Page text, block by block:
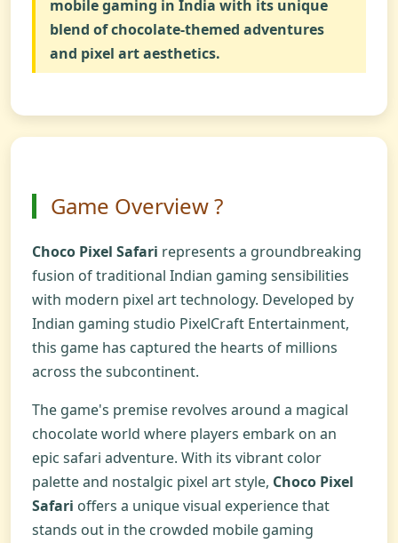
mobile gaming in India with its unique
blend of chocolate-themed adventures
and pixel art aesthetics.
Game Overview ?
Choco Pixel Safari represents a groundbreaking
fusion of traditional Indian gaming sensibilities
with modern pixel art technology. Developed by
Indian gaming studio PixelCraft Entertainment,
this game has captured the hearts of millions
across the subcontinent.
The game's premise revolves around a magical
chocolate world where players embark on an
epic safari adventure. With its vibrant color
palette and nostalgic pixel art style, Choco Pixel
Safari offers a unique visual experience that
stands out in the crowded mobile gaming